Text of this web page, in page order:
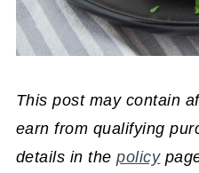
This post may contain
earn from qualifying
details in thepolicy